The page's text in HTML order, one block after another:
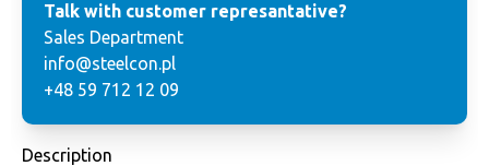
Talk with customer represantative?
Sales Department
info@steelcon.pl
+48 59 712 12 09
Description